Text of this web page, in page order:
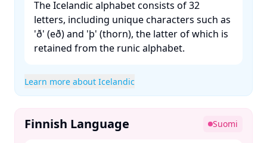
The Icelandic alphabet consists of 32
letters, including unique characters such as
'ð' (eð) and 'þ' (thorn), the latter of which is
retained from the runic alphabet. ​
Learn more about Icelandic
Finnish Language Suomi